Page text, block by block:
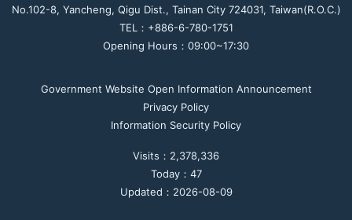
No.102-8, Yancheng, Qigu Dist., Tainan City 724031, Taiwan(R.O.C.)
TEL：+886-6-780-1751
Opening Hours：09:00~17:30
Government Website Open Information Announcement
Privacy Policy
Information Security Policy
Visits：2,378,336
Today：47
Updated：2026-08-09